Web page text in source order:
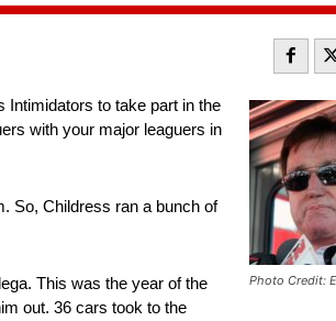
Photo Credit:
Intimidators to take part in the
with your major leaguers in
So, Childress ran a bunch of
This was the year of the
out. 36 cars took to the